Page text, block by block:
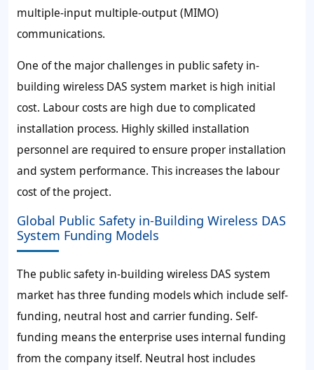
multiple-input multiple-output (MIMO)
communications.
One of the major challenges in public safety in-
building wireless DAS system market is high initial
cost. Labour costs are high due to complicated
installation process. Highly skilled installation
personnel are required to ensure proper installation
and system performance. This increases the labour
cost of the project.
Global Public Safety in-Building Wireless DAS
System Funding Models
The public safety in-building wireless DAS system
market has three funding models which include self-
funding, neutral host and carrier funding. Self-
funding means the enterprise uses internal funding
from the company itself. Neutral host includes